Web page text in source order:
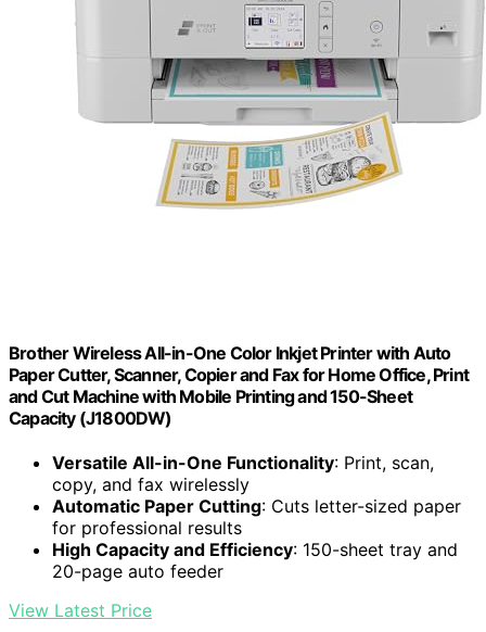
Brother Wireless All-in-One Color Inkjet Printer with Auto
Paper Cutter, Scanner, Copier and Fax for Home Office, Print
and Cut Machine with Mobile Printing and 150-Sheet
Capacity (J1800DW)
Versatile All-in-One Functionality: Print, scan,
copy, and fax wirelessly
Automatic Paper Cutting: Cuts letter-sized paper
for professional results
High Capacity and Efficiency: 150-sheet tray and
20-page auto feeder
View Latest Price